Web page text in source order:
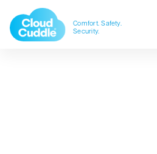
Comfort. Safety.
Security.